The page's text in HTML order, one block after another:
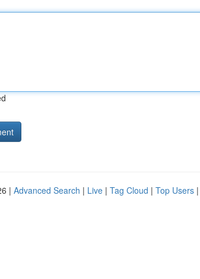
| Advanced Search | Live | Tag Cloud | Top Users